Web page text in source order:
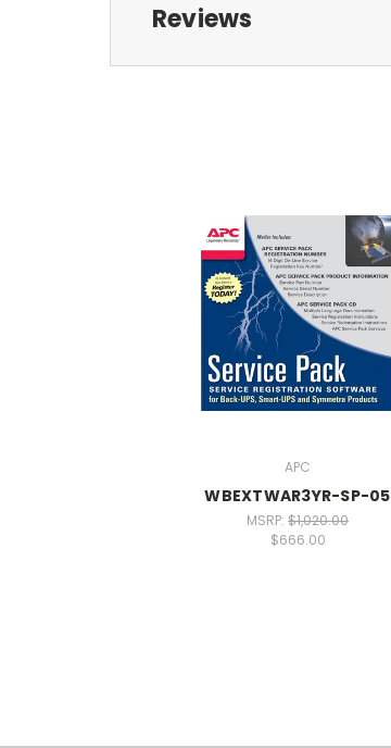
Reviews
APC
WBEXTWAR3YR-SP-05
MSRP: $1,020.00
$666.00